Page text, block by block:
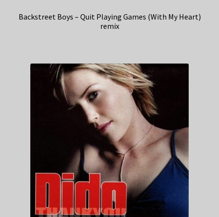
Backstreet Boys – Quit Playing Games (With My Heart)
remix